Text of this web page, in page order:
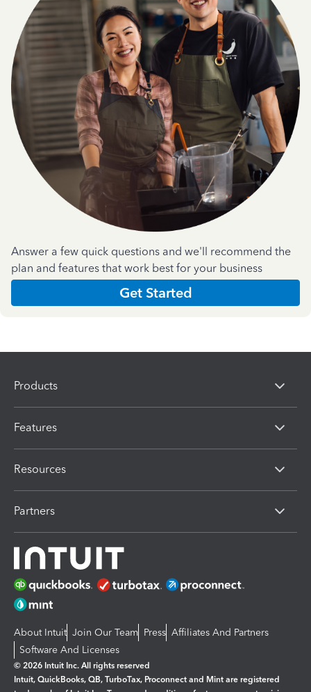
Answer a few quick questions and we'll recommend the
plan and features that work best for your business
Get Started
Products
Features
Resources
Partners
About Intuit Join Our Team Press Affiliates And Partners
Software And Licenses
© 2026 Intuit Inc. All rights reserved
Intuit, QuickBooks, QB, TurboTax, Proconnect and Mint are registered